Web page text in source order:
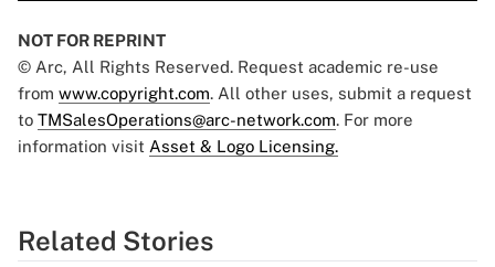
NOT FOR REPRINT
© Arc, All Rights Reserved. Request academic re-use
from www.copyright.com. All other uses, submit a request
to TMSalesOperations@arc-network.com. For more
information visit Asset & Logo Licensing.
Related Stories